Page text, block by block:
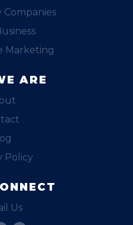
Marketing
ARE
Policy
Us